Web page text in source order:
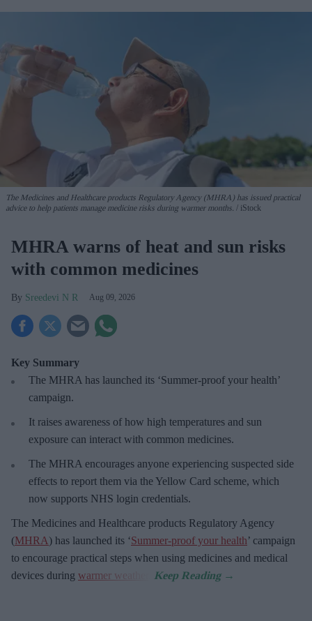
The Medicines and Healthcare products Regulatory Agency (MHRA) has issued practical
advice to help patients manage medicine risks during warmer months.
iStock
MHRA warns of heat and sun risks
with common medicines
Sreedevi N R Aug 09, 2026
Key Summary
The MHRA has launched its ‘Summer-proof your health’
campaign.
It raises awareness of how high temperatures and sun
exposure can interact with common medicines.
The MHRA encourages anyone experiencing suspected side
effects to report them via the Yellow Card scheme, which
now supports NHS login credentials.
The Medicines and Healthcare products Regulatory Agency
(MHRA) has launched its ‘Summer-proof your health’ campaign
to encourage practical steps when using medicines and medical
devices during warmer weather